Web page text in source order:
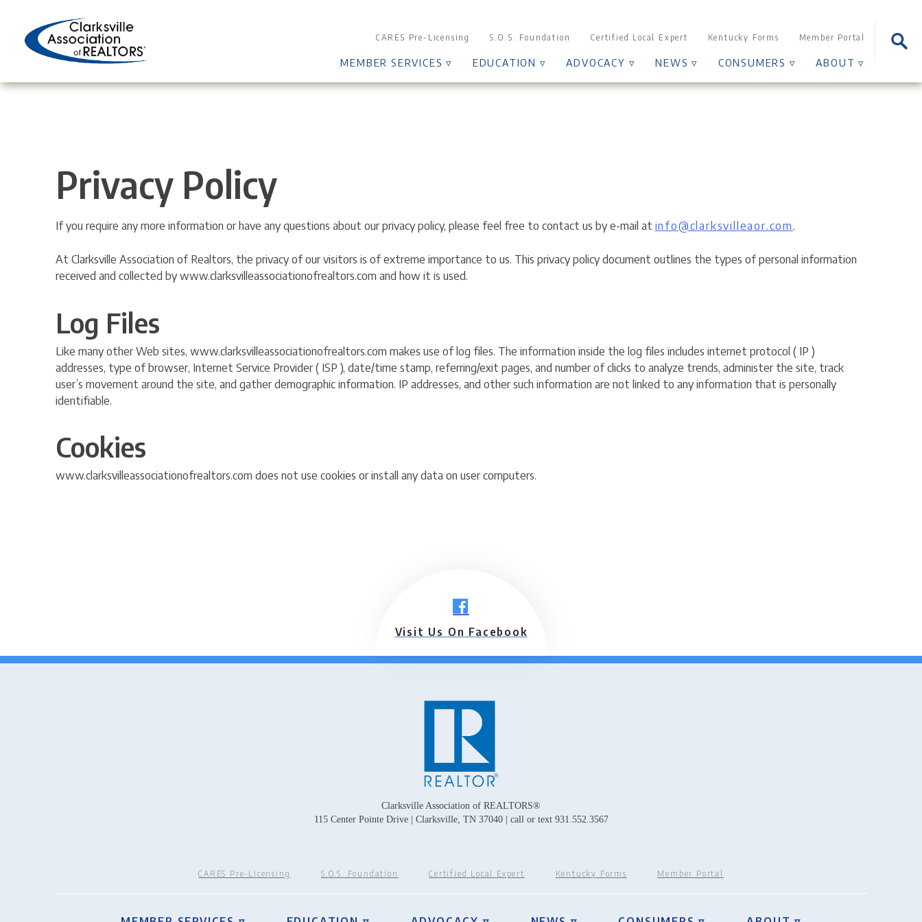
content
CARES Pre-Licensing S.O.S. Foundation Certified Local Expert Kentucky Forms Member Portal
MEMBER SERVICES ▿ EDUCATION ▿ ADVOCACY ▿ NEWS ▿ CONSUMERS ▿ ABOUT ▿
for:
Privacy Policy
If you require any more information or have any questions about our privacy policy, please feel free to contact us by e-mail at info@clarksvilleaor.com.
At Clarksville Association of Realtors, the privacy of our visitors is of extreme importance to us. This privacy policy document outlines the types of personal information
received and collected by www.clarksvilleassociationofrealtors.com and how it is used.
Log Files
Like many other Web sites, www.clarksvilleassociationofrealtors.com makes use of log files. The information inside the log files includes internet protocol ( IP )
addresses, type of browser, Internet Service Provider ( ISP ), date/time stamp, referring/exit pages, and number of clicks to analyze trends, administer the site, track
user’s movement around the site, and gather demographic information. IP addresses, and other such information are not linked to any information that is personally
identifiable.
Cookies
www.clarksvilleassociationofrealtors.com does not use cookies or install any data on user computers.
Visit Us On Facebook
Clarksville Association of REALTORS®
115 Center Pointe Drive | Clarksville, TN 37040 | call or text 931.552.3567
CARES Pre-Licensing S.O.S. Foundation Certified Local Expert Kentucky Forms Member Portal